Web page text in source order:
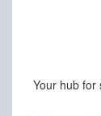
Your hub for